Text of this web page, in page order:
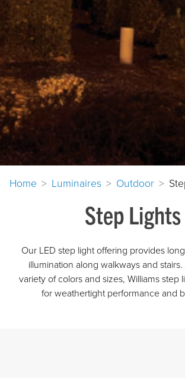
Home Luminaires Outdoor
Step Lights
Our LED step light offering provides
illumination along walkways and
variety of colors and sizes, Williams step
for weathertight performance and